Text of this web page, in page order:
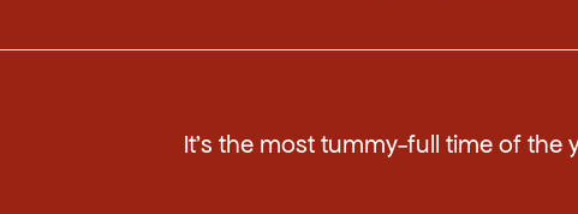
It's the most tummy-full time of the